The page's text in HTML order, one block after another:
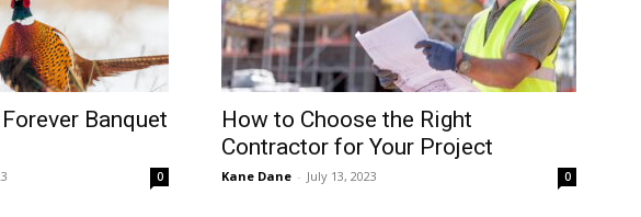
Banquet
0
How to Choose the Right
Contractor for Your Project
Kane Dane - July 13, 2023 0